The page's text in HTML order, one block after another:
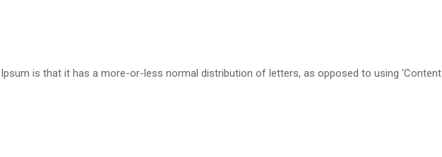
is that it has a more-or-less normal distribution of letters, as opposed to using ‘Content